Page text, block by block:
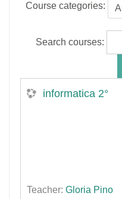
Course categories:
Search courses:
informatica 2°
Teacher: Gloria Pino